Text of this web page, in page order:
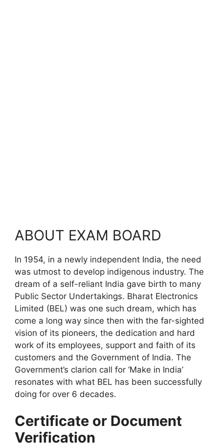
ABOUT EXAM BOARD
In 1954, in a newly independent India, the need
was utmost to develop indigenous industry. The
dream of a self-reliant India gave birth to many
Public Sector Undertakings. Bharat Electronics
Limited (BEL) was one such dream, which has
come a long way since then with the far-sighted
vision of its pioneers, the dedication and hard
work of its employees, support and faith of its
customers and the Government of India. The
Government’s clarion call for ‘Make in India’
resonates with what BEL has been successfully
doing for over 6 decades.
Certificate or Document
Verification